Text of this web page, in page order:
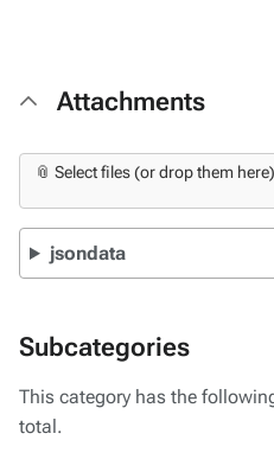
Attachments
📎 Select files (or drop them
jsondata
Subcategories
This category has the
total.